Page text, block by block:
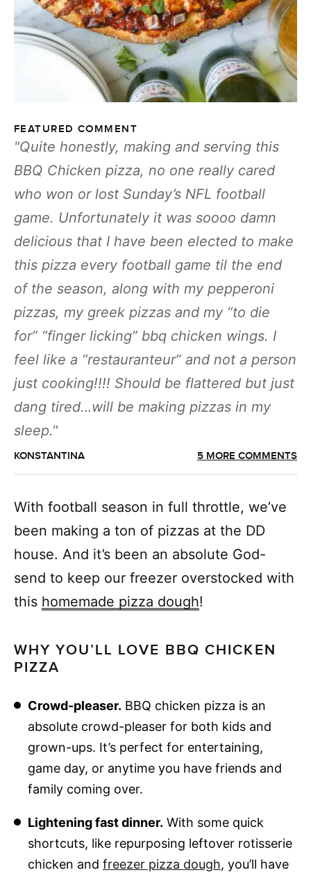
FEATURED COMMENT
Quite honestly, making and serving this
BBQ Chicken pizza, no one really cared
who won or lost Sunday’s NFL football
game. Unfortunately it was soooo damn
delicious that I have been elected to make
this pizza every football game til the end
of the season, along with my pepperoni
pizzas, my greek pizzas and my “to die
for” “finger licking” bbq chicken wings. I
feel like a “restauranteur” and not a person
just cooking!!!! Should be flattered but just
dang tired…will be making pizzas in my
sleep.
KONSTANTINA 5 MORE COMMENTS
With football season in full throttle, we’ve
been making a ton of pizzas at the DD
house. And it’s been an absolute God-
send to keep our freezer overstocked with
this homemade pizza dough!
WHY YOU’LL LOVE BBQ CHICKEN
PIZZA
Crowd-pleaser. BBQ chicken pizza is an
absolute crowd-pleaser for both kids and
grown-ups. It’s perfect for entertaining,
game day, or anytime you have friends and
family coming over.
Lightening fast dinner. With some quick
shortcuts, like repurposing leftover rotisserie
chicken and freezer pizza dough, you’ll have